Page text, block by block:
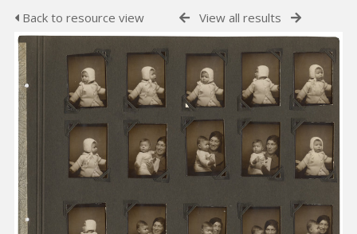
Back to resource view View all results